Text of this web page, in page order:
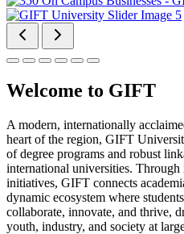
Welcome to GIFT
A modern, internationally
heart of the region, GIFT
of degree programs and robust
international universities. Through
initiatives, GIFT connects
dynamic ecosystem where
collaborate, innovate, and thrive,
youth, industry, and society at